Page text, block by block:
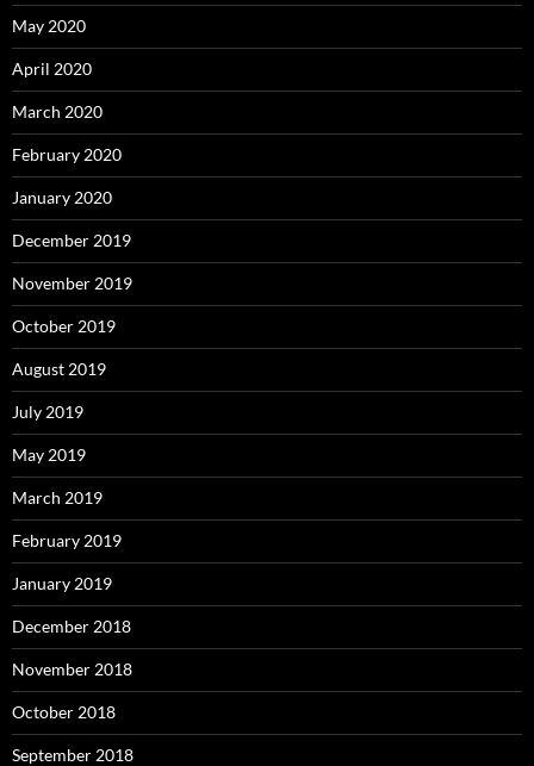
May 2020
April 2020
March 2020
February 2020
January 2020
December 2019
November 2019
October 2019
August 2019
July 2019
May 2019
March 2019
February 2019
January 2019
December 2018
November 2018
October 2018
September 2018